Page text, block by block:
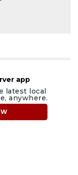
app
latest local
anywhere.